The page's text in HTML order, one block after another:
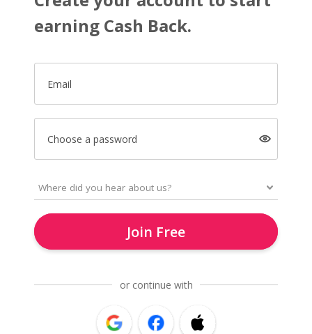
earning Cash Back.
Email
Choose a password
Join Free
or continue with